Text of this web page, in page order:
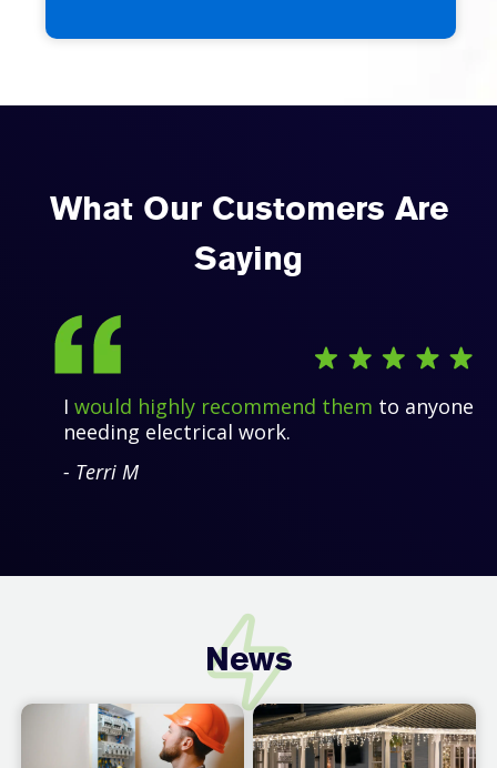
What Our Customers Are
Saying
I would highly recommend them to anyone
needing electrical work.
- Terri M
News